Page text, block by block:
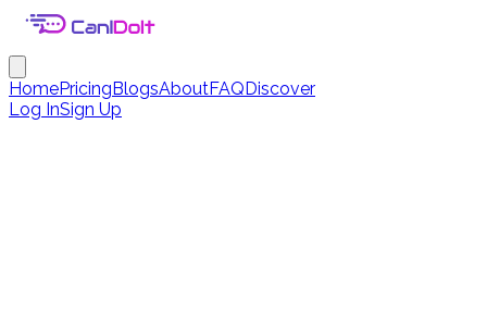
HomePricingBlogsAboutFAQDiscover
Log InSign Up